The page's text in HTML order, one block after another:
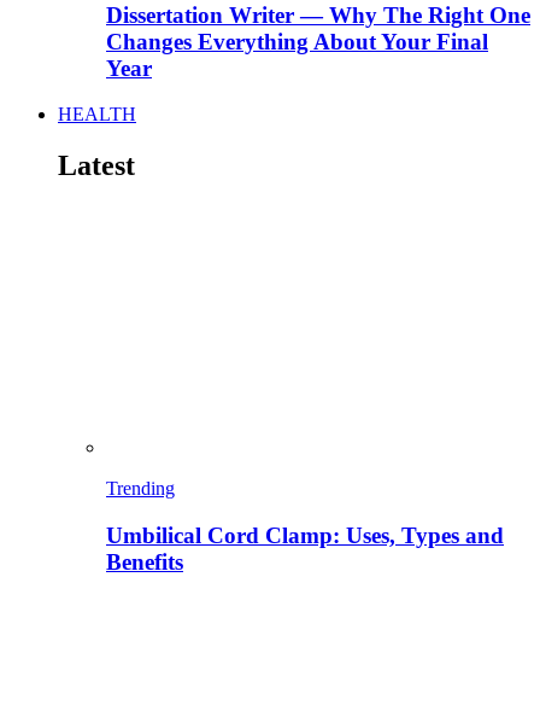
Dissertation Writer — Why The Right One
Changes Everything About Your Final
Year
HEALTH
Latest
Trending
Umbilical Cord Clamp: Uses, Types and
Benefits